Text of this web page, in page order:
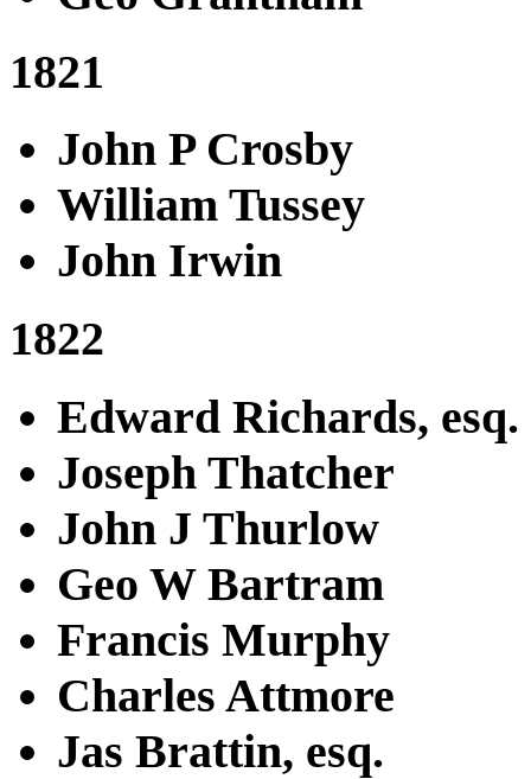
1821
John P Crosby
William Tussey
John Irwin
1822
Edward Richards, esq.
Joseph Thatcher
John J Thurlow
Geo W Bartram
Francis Murphy
Charles Attmore
Jas Brattin, esq.